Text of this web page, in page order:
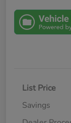
List Price
Savings